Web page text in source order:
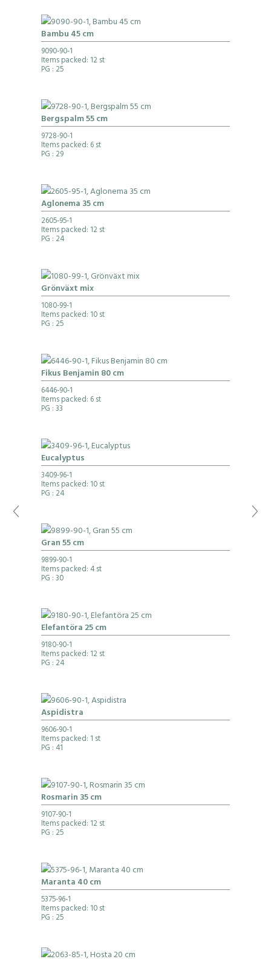
Bambu 45 cm
9090-90-1
Items packed: 12 st
PG : 25
Bergspalm 55 cm
9728-90-1
Items packed: 6 st
PG : 29
Aglonema 35 cm
2605-95-1
Items packed: 12 st
PG : 24
Grönväxt mix
1080-99-1
Items packed: 10 st
PG : 25
Fikus Benjamin 80 cm
6446-90-1
Items packed: 6 st
PG : 33
Eucalyptus
3409-96-1
Items packed: 10 st
PG : 24
Gran 55 cm
9899-90-1
Items packed: 4 st
PG : 30
Elefantöra 25 cm
9180-90-1
Items packed: 12 st
PG : 24
Aspidistra
9606-90-1
Items packed: 1 st
PG : 41
Rosmarin 35 cm
9107-90-1
Items packed: 12 st
PG : 25
Maranta 40 cm
5375-96-1
Items packed: 10 st
PG : 25